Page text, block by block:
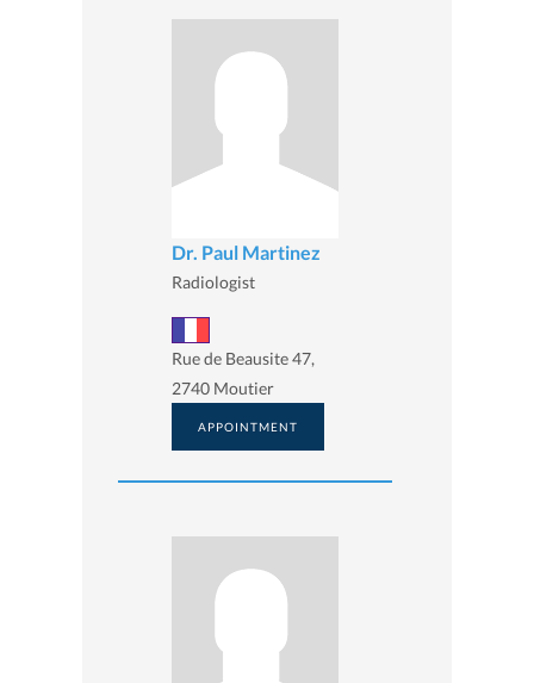
Dr. Paul Martinez
Radiologist
Rue de Beausite 47,
2740 Moutier
APPOINTMENT